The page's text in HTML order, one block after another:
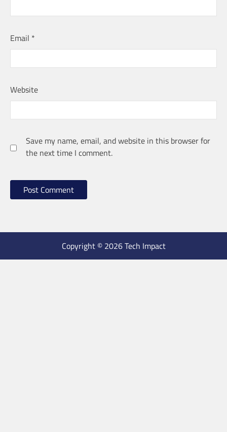
Email *
Website
Save my name, email, and website in this browser for
the next time I comment.
Copyright © 2026 Tech Impact